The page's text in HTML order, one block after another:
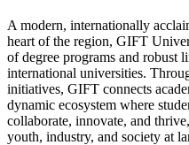
A modern, internationally
heart of the region, GIFT
of degree programs and robust
international universities.
initiatives, GIFT connects
dynamic ecosystem where
collaborate, innovate, and
youth, industry, and society at